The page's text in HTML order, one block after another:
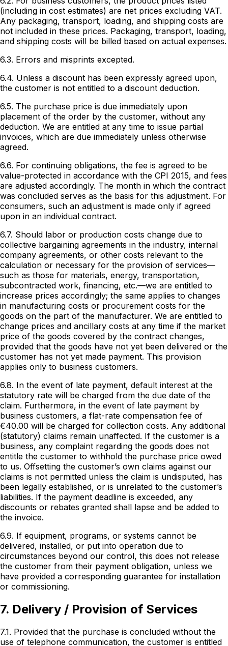
(including in cost estimates) are net prices excluding VAT.
Any packaging, transport, loading, and shipping costs are
not included in these prices. Packaging, transport, loading,
and shipping costs will be billed based on actual expenses.
6.3. Errors and misprints excepted.
6.4. Unless a discount has been expressly agreed upon,
the customer is not entitled to a discount deduction.
6.5. The purchase price is due immediately upon
placement of the order by the customer, without any
deduction. We are entitled at any time to issue partial
invoices, which are due immediately unless otherwise
agreed.
6.6. For continuing obligations, the fee is agreed to be
value-protected in accordance with the CPI 2015, and fees
are adjusted accordingly. The month in which the contract
was concluded serves as the basis for this adjustment. For
consumers, such an adjustment is made only if agreed
upon in an individual contract.
6.7. Should labor or production costs change due to
collective bargaining agreements in the industry, internal
company agreements, or other costs relevant to the
calculation or necessary for the provision of services—
such as those for materials, energy, transportation,
subcontracted work, financing, etc.—we are entitled to
increase prices accordingly; the same applies to changes
in manufacturing costs or procurement costs for the
goods on the part of the manufacturer. We are entitled to
change prices and ancillary costs at any time if the market
price of the goods covered by the contract changes,
provided that the goods have not yet been delivered or the
customer has not yet made payment. This provision
applies only to business customers.
6.8. In the event of late payment, default interest at the
statutory rate will be charged from the due date of the
claim. Furthermore, in the event of late payment by
business customers, a flat-rate compensation fee of
€40.00 will be charged for collection costs. Any additional
(statutory) claims remain unaffected. If the customer is a
business, any complaint regarding the goods does not
entitle the customer to withhold the purchase price owed
to us. Offsetting the customer’s own claims against our
claims is not permitted unless the claim is undisputed, has
been legally established, or is unrelated to the customer’s
liabilities. If the payment deadline is exceeded, any
discounts or rebates granted shall lapse and be added to
the invoice.
6.9. If equipment, programs, or systems cannot be
delivered, installed, or put into operation due to
circumstances beyond our control, this does not release
the customer from their payment obligation, unless we
have provided a corresponding guarantee for installation
or commissioning.
7. Delivery / Provision of Services
7.1. Provided that the purchase is concluded without the
use of telephone communication, the customer is entitled